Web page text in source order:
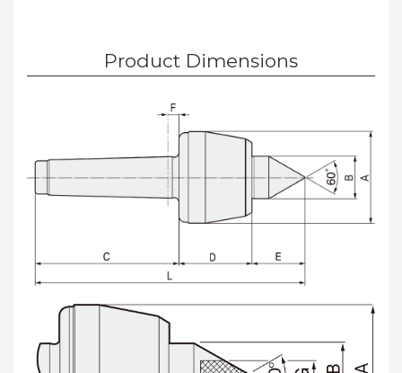
Product Dimensions